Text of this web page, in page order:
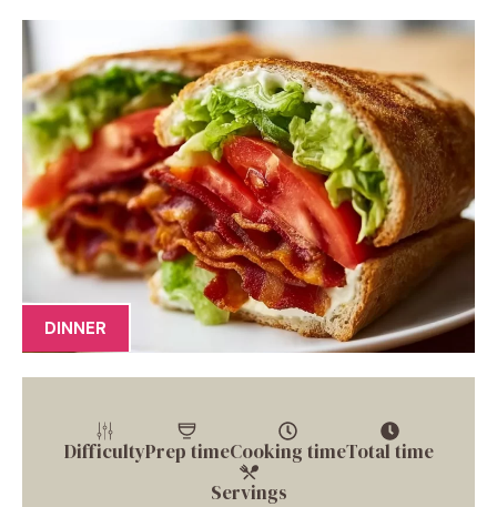
DINNER
DifficultyPrep timeCooking timeTotal time
Servings